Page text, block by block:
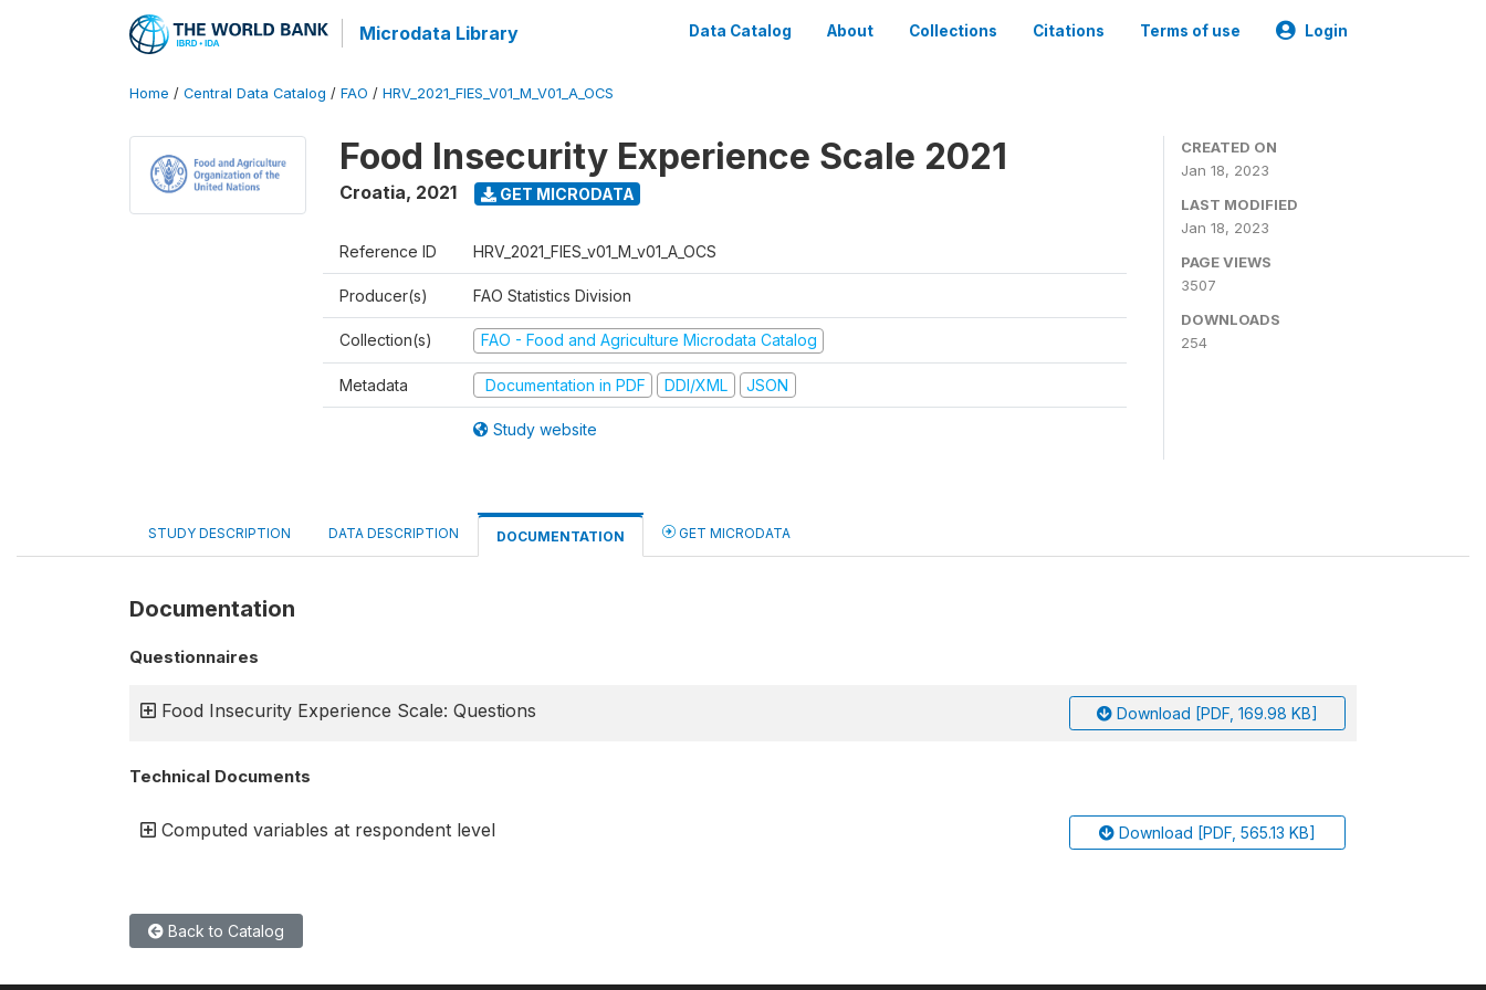
Microdata Library Data Catalog About Collections Citations Terms of use Login
Home / Central Data Catalog / FAO / HRV_2021_FIES_V01_M_V01_A_OCS
Food Insecurity Experience Scale 2021
Croatia, 2021 GET MICRODATA
Reference ID HRV_2021_FIES_v01_M_v01_A_OCS
Producer(s) FAO Statistics Division
Collection(s) FAO - Food and Agriculture Microdata Catalog
Metadata Documentation in PDF DDI/XML JSON
Study website
CREATED ON
Jan 18, 2023
LAST MODIFIED
Jan 18, 2023
PAGE VIEWS
3507
DOWNLOADS
254
STUDY DESCRIPTION DATA DESCRIPTION DOCUMENTATION GET MICRODATA
Documentation
Questionnaires
Food Insecurity Experience Scale: Questions Download [PDF, 169.98 KB]
Technical Documents
Computed variables at respondent level Download [PDF, 565.13 KB]
Back to Catalog